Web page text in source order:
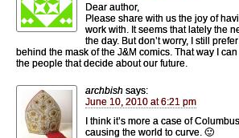
Dear author,
Please share with us the joy of
work with. It seems that lately the
the day. But don’t worry, I still
behind the mask of the J&M comics. That way I
the people that decide about our future.
archbish says:
June 10, 2010 at 6:21 pm
I think it’s more a case of
causing the world to curve. 🙂